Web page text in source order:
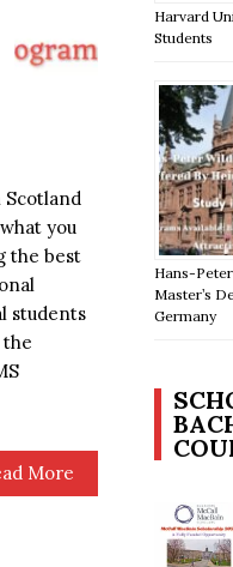
you
the best
students
More
Harvard
Students
Hans-
Master’s
Germany